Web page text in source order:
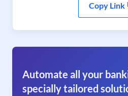
Copy Link
Automate all your
specially tailored